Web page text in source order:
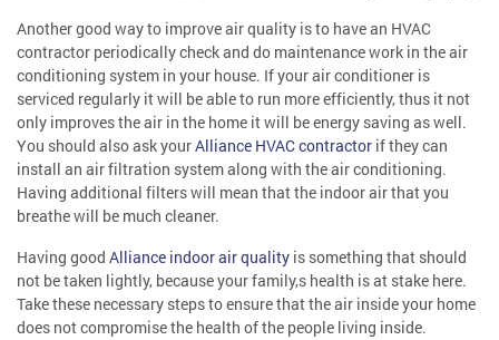
Another good way to improve air quality is to have an HVAC
contractor periodically check and do maintenance work in the air
conditioning system in your house. If your air conditioner is
serviced regularly it will be able to run more efficiently, thus it not
only improves the air in the home it will be energy saving as well.
You should also ask yourAlliance HVAC contractor if they can
install an air filtration system along with the air conditioning.
Having additional filters will mean that the indoor air that you
breathe will be much cleaner.
Having good Alliance indoor air quality is something that should
not be taken lightly, because your family,s health is at stake here.
Take these necessary steps to ensure that the air inside your home
does not compromise the health of the people living inside.